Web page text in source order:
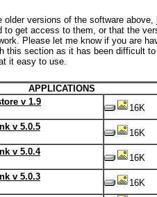
older versions of the software above,
to get access to them, or that the
Please let me know if you are
this section as it has been difficult
it easy to use.
APPLICATIONS
v 1.9
16K
v 5.0.5
16K
v 5.0.4
16K
v 5.0.3
16K